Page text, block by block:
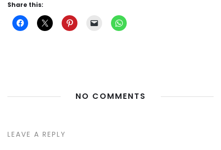
Share this:
NO COMMENTS
LEAVE A REPLY